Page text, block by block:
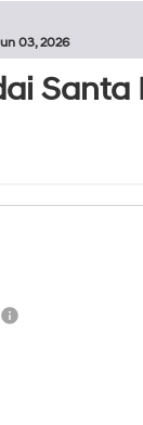
03, 2026
Santa